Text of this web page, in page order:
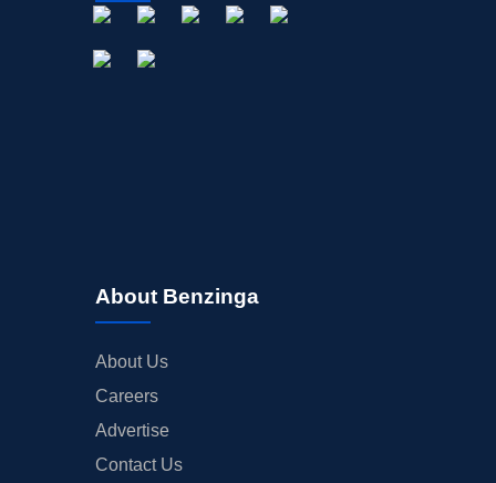
About Benzinga
About Us
Careers
Advertise
Contact Us